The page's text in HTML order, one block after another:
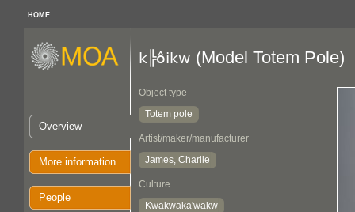
HOME
Overview
More information
People
k╠ôikw (Model Totem Pole)
Object type
Totem pole
Artist/maker/manufacturer
James, Charlie
Culture
Kwakwaka'wakw